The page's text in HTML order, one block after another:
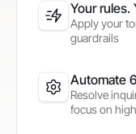
Your rules.
Apply your
guardrails
Automate
Resolve
focus on